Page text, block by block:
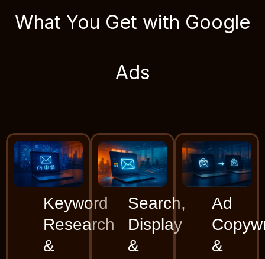
What You Get with Google
Ads
Keyword
Research
&
Search,
Display
&
Ad
&